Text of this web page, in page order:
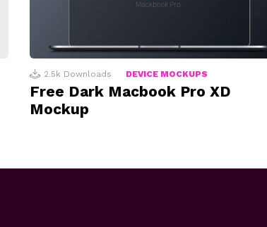
2.5k Downloads DEVICE MOCKUPS
Free Dark Macbook Pro XD
Mockup